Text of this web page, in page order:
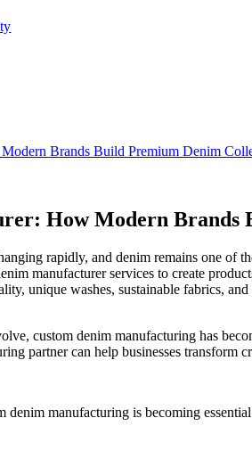
Brands Build Premium Denim
How Modern Brands
rapidly, and denim remains one of
manufacturer services to create
unique washes, sustainable fabrics,
custom denim manufacturing has
partner can help businesses
denim manufacturing is becoming